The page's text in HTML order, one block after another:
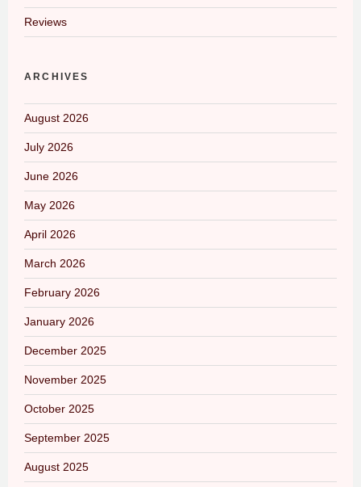
Reviews
ARCHIVES
August 2026
July 2026
June 2026
May 2026
April 2026
March 2026
February 2026
January 2026
December 2025
November 2025
October 2025
September 2025
August 2025